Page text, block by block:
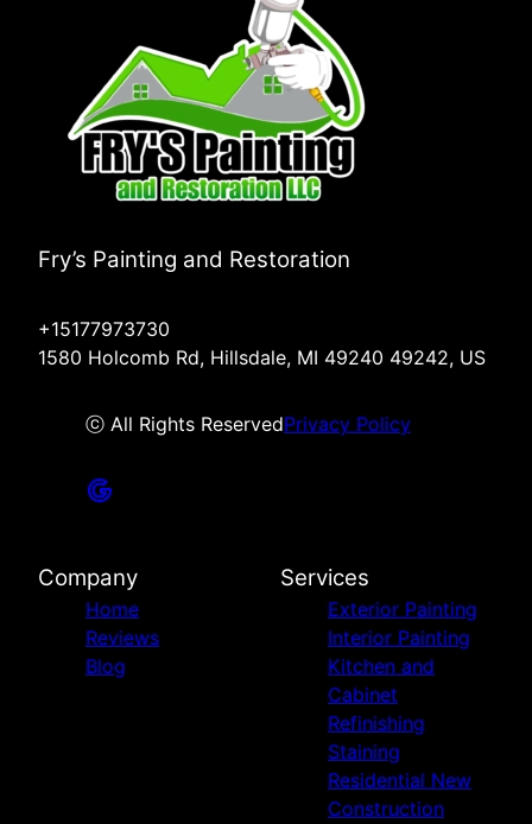
Fry’s Painting and Restoration
+15177973730
1580 Holcomb Rd, Hillsdale, MI 49240 49242, US
ⓒ All Rights ReservedPrivacy Policy
Company
Home
Reviews
Blog
Services
Exterior Painting
Interior Painting
Kitchen and
Cabinet
Refinishing
Staining
Residential New
Construction